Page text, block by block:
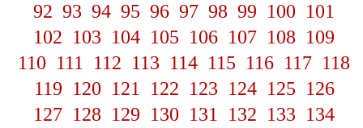
92 93 94 95 96 97 98 99 100 101
102 103 104 105 106 107 108 109
110 111 112 113 114 115 116 117 118
119 120 121 122 123 124 125 126
127 128 129 130 131 132 133 134